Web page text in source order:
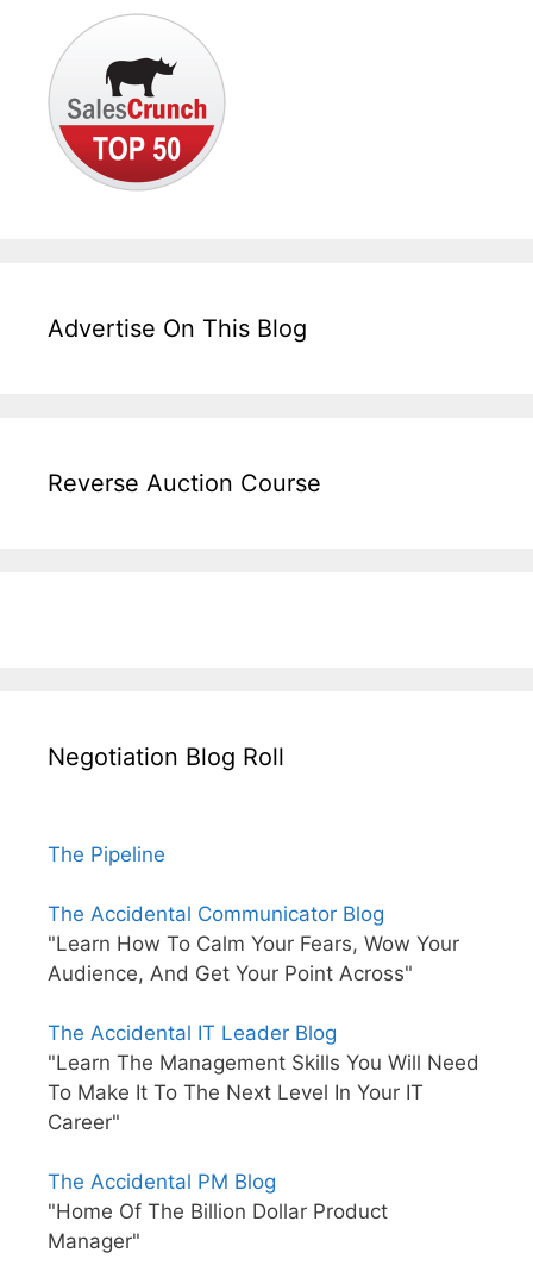
Advertise On This Blog
Reverse Auction Course
Negotiation Blog Roll
The Pipeline
The Accidental Communicator Blog
"Learn How To Calm Your Fears, Wow Your
Audience, And Get Your Point Across"
The Accidental IT Leader Blog
"Learn The Management Skills You Will Need
To Make It To The Next Level In Your IT
Career"
The Accidental PM Blog
"Home Of The Billion Dollar Product
Manager"